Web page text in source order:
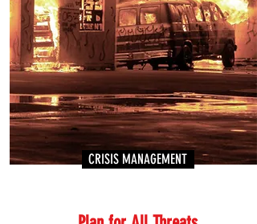
CRISIS MANAGEMENT